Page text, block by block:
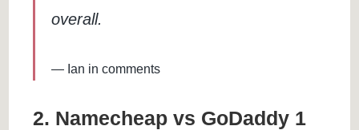
overall.
Ian in comments
2. Namecheap vs GoDaddy 1